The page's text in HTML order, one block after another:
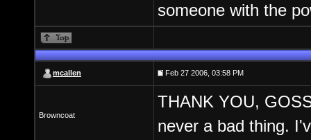
someone with the
mcallen Feb 27 2006, 03:58 PM
Browncoat
THANK YOU,
never a bad thing.